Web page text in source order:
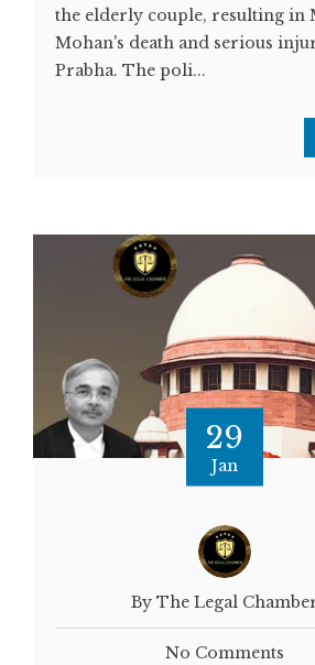
the elderly couple, resulting in
Mohan's death and serious
Prabha. The poli...
29
Jan
By The Legal
No Comments